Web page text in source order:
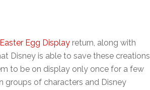
Easter Egg Display return, along with
Disney is able to save these creations
to be on display only once for a few
groups of characters and Disney